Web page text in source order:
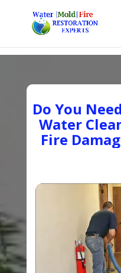
Do You
Water
Fire